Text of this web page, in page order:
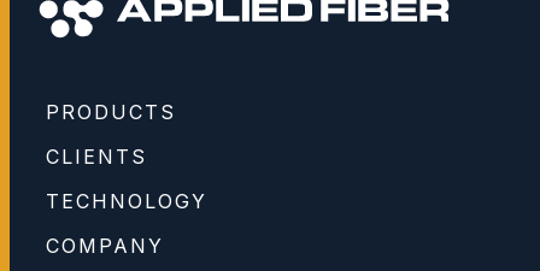
PRODUCTS
CLIENTS
TECHNOLOGY
COMPANY